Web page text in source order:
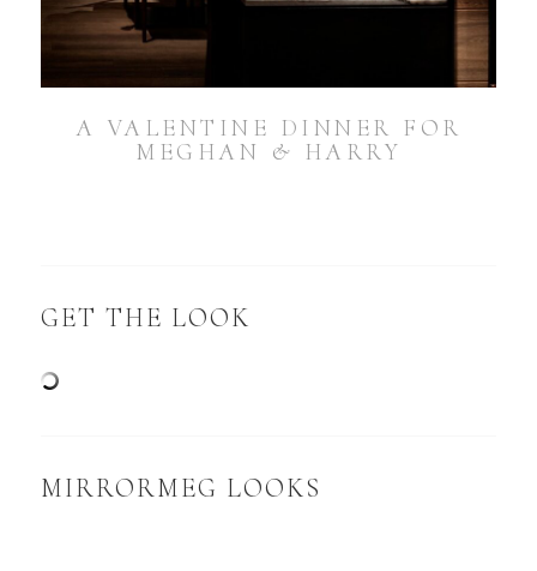
A VALENTINE DINNER FOR
MEGHAN & HARRY
GET THE LOOK
MIRRORMEG LOOKS